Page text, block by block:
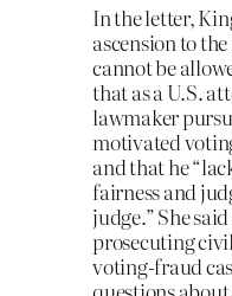
In the letter,
ascension to
cannot be
that as a U.S.
lawmaker
motivated
and that he
fairness and
judge.” She
prosecuting
voting-fraud